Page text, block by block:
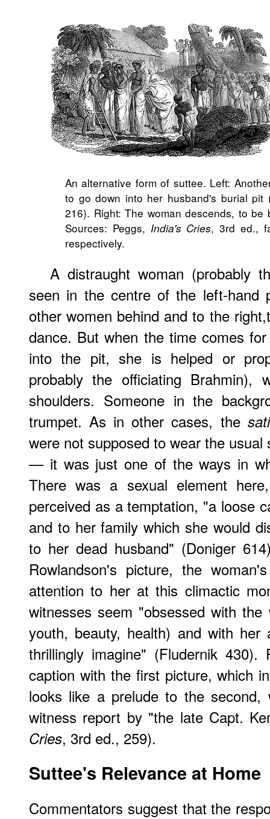
An alternative form of suttee. Left:
to go down into her husband's burial pit
216). Right: The woman descends, to
Sources: Peggs, India's Cries, 3rd ed.,
respectively.
A distraught woman (probably
seen in the centre of the left-hand
other women behind and to the
dance. But when the time comes
into the pit, she is helped or
probably the officiating Brahmin),
shoulders. Someone in the
trumpet. As in other cases, the sati
were not supposed to wear the
— it was just one of the ways in
There was a sexual element
perceived as a temptation, "a loose
and to her family which she would
to her dead husband" (Doniger
Rowlandson's picture, the
attention to her at this climactic
witnesses seem "obsessed with
youth, beauty, health) and with
thrillingly imagine" (Fludernik
caption with the first picture, which
looks like a prelude to the second,
witness report by "the late Capt.
Cries, 3rd ed., 259).
Suttee's Relevance at Home
Commentators suggest that the